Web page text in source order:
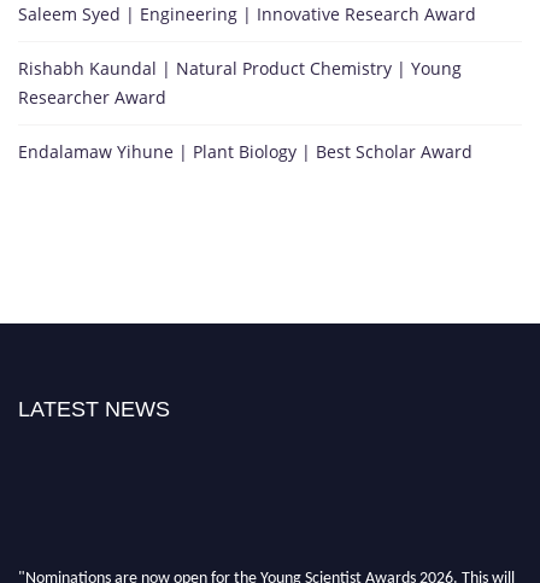
Saleem Syed | Engineering | Innovative Research Award
Rishabh Kaundal | Natural Product Chemistry | Young
Researcher Award
Endalamaw Yihune | Plant Biology | Best Scholar Award
LATEST NEWS
"Nominations are now open for the Young Scientist Awards 2026. This will